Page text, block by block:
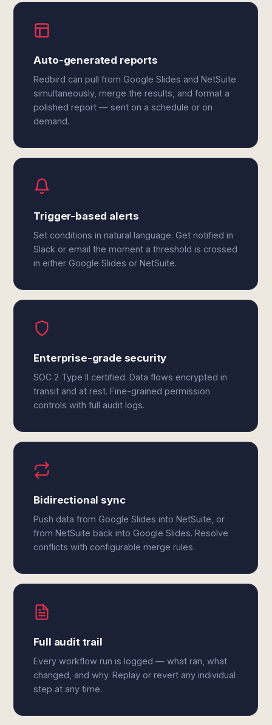
Auto-generated reports
Redbird can pull from Google Slides and NetSuite
simultaneously, merge the results, and format a
polished report — sent on a schedule or on
demand.
Trigger-based alerts
Set conditions in natural language. Get notified in
Slack or email the moment a threshold is crossed
in either Google Slides or NetSuite.
Enterprise-grade security
SOC 2 Type II certified. Data flows encrypted in
transit and at rest. Fine-grained permission
controls with full audit logs.
Bidirectional sync
Push data from Google Slides into NetSuite, or
from NetSuite back into Google Slides. Resolve
conflicts with configurable merge rules.
Full audit trail
Every workflow run is logged — what ran, what
changed, and why. Replay or revert any individual
step at any time.